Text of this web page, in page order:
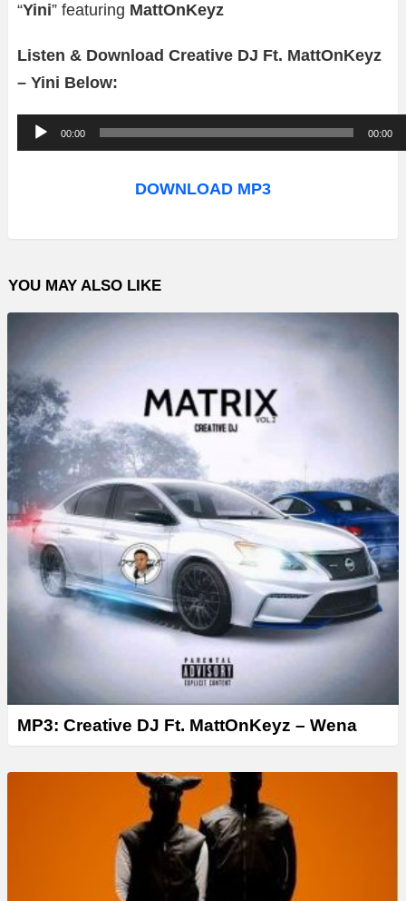
“Yini” featuring MattOnKeyz
Listen & Download Creative DJ Ft. MattOnKeyz
– Yini Below:
u
o
l
a
e
r
00:00 00:00
DOWNLOAD MP3
YOU MAY ALSO LIKE
MP3: Creative DJ Ft. MattOnKeyz – Wena